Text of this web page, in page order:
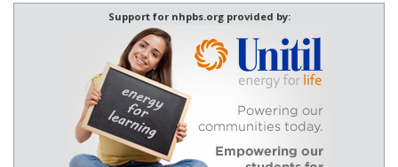
Support for nhpbs.org provided by: